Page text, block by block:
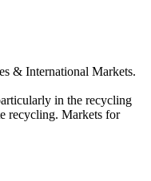
& International Markets.
in the recycling
recycling. Markets for